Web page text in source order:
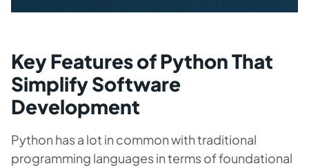
Key Features of Python That
Simplify Software
Development
Python has a lot in common with traditional
programming languages in terms of foundational